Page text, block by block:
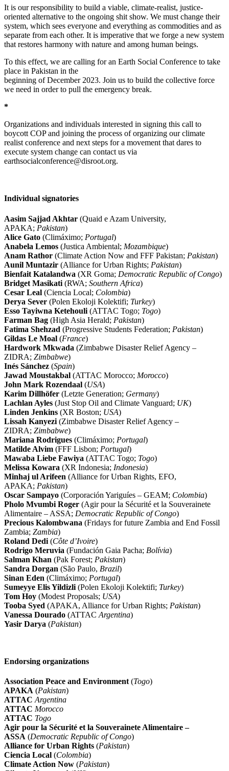
It is our responsibility to build a viable, climate-realist, justice-
oriented alternative to the ongoing shit show. We must change their
system, which sees everyone and everything as commodities and as
separate from each other. It is imperative that we forge a new system
that restores harmony with nature and among human beings.
To this effect, we are calling for an Earth Social Conference to take
place in Pakistan in the
beginning of December 2023. Join us to build the collective force
we need in order to pull the emergency break.
*
Organizations and individuals interested in signing this call to
boycott COP and joining the process of organizing our climate
realist conference and next steps for a movement that dares to
execute system change can contact us via
earthsocialconference@disroot.org.
Individual signatories
Aasim Sajjad Akhtar (Quaid e Azam University,
APAKA; Pakistan)
Alice Gato (Climáximo; Portugal)
Anabela Lemos (Justica Ambiental; Mozambique)
Anam Rathor (Climate Action Now and FFF Pakistan; Pakistan)
Aunil Muntazir (Alliance for Urban Rights; Pakistan)
Bienfait Katalandwa (XR Goma; Democratic Republic of Congo)
Bridget Masikati (RWA; Southern Africa)
Cesar Leal (Ciencia Local; Colombia)
Derya Sever (Polen Ekoloji Kolektifi; Turkey)
Esso Tayiwna Ketehouli (ATTAC Togo; Togo)
Farman Bag (High Asia Herald; Pakistan)
Fatima Shehzad (Progressive Students Federation; Pakistan)
Gildas Le Moal (France)
Hardwork Mkwada (Zimbabwe Disaster Relief Agency –
ZIDRA; Zimbabwe)
Inés Sánchez (Spain)
Jawad Moustakbal (ATTAC Morocco; Morocco)
John Mark Rozendaal (USA)
Karim Dillhöfer (Letzte Generation; Germany)
Lachlan Ayles (Just Stop Oil and Climate Vanguard; UK)
Linden Jenkins (XR Boston; USA)
Lissah Kanyezi (Zimbabwe Disaster Relief Agency –
ZIDRA; Zimbabwe)
Mariana Rodrigues (Climáximo; Portugal)
Matilde Alvim (FFF Lisbon; Portugal)
Mawaba Liebe Fawiya (ATTAC Togo; Togo)
Melissa Kowara (XR Indonesia; Indonesia)
Minhaj ul Arifeen (Alliance for Urban Rights, EFO,
APAKA; Pakistan)
Oscar Sampayo (Corporación Yariguíes – GEAM; Colombia)
Pholo Mvumbi Roger (Agir pour la Sécurité et la Souverainete
Alimentaire – ASSA; Democratic Republic of Congo)
Precious Kalombwana (Fridays for future Zambia and End Fossil
Zambia; Zambia)
Roland Dedi (Côte d’Ivoire)
Rodrigo Meruvia (Fundación Gaia Pacha; Bolívia)
Salman Khan (Pak Forest; Pakistan)
Sandra Dorgan (São Paulo, Brazil)
Sinan Eden (Climáximo; Portugal)
Sumeyye Elis Yildizli (Polen Ekoloji Kolektifi; Turkey)
Tom Hoy (Modest Proposals; USA)
Tooba Syed (APAKA, Alliance for Urban Rights; Pakistan)
Vanessa Dourado (ATTAC Argentina)
Yasir Darya (Pakistan)
Endorsing organizations
Association Peace and Environment (Togo)
APAKA (Pakistan)
ATTAC Argentina
ATTAC Morocco
ATTAC Togo
Agir pour la Sécurité et la Souverainete Alimentaire –
ASSA (Democratic Republic of Congo)
Alliance for Urban Rights (Pakistan)
Ciencia Local (Colombia)
Climate Action Now (Pakistan)